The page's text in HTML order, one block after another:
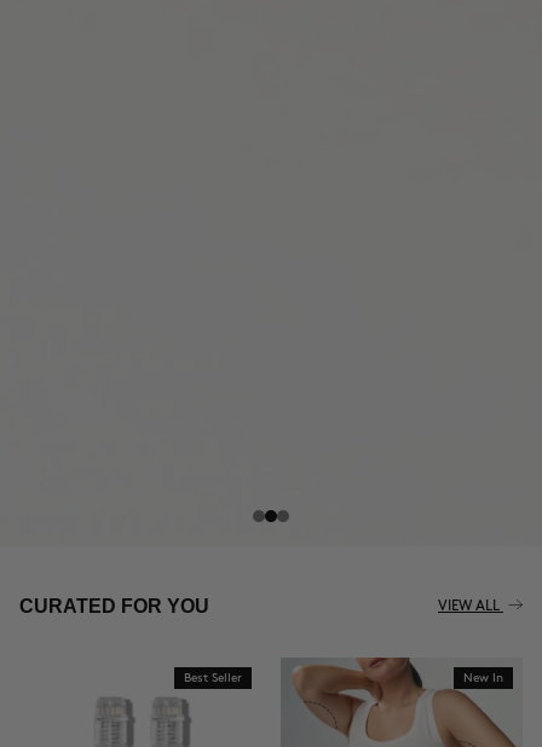
THE CELLULITE REVOLUTION
BUY NOW
CURATED FOR YOU VIEW ALL
Best Seller New In